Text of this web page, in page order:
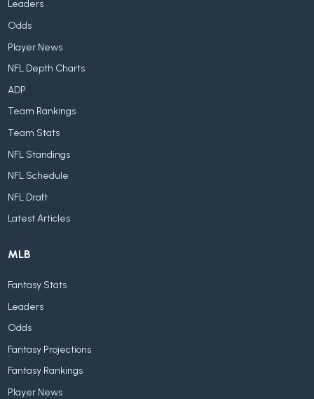
Leaders
Odds
Player News
NFL Depth Charts
ADP
Team Rankings
Team Stats
NFL Standings
NFL Schedule
NFL Draft
Latest Articles
MLB
Fantasy Stats
Leaders
Odds
Fantasy Projections
Fantasy Rankings
Player News